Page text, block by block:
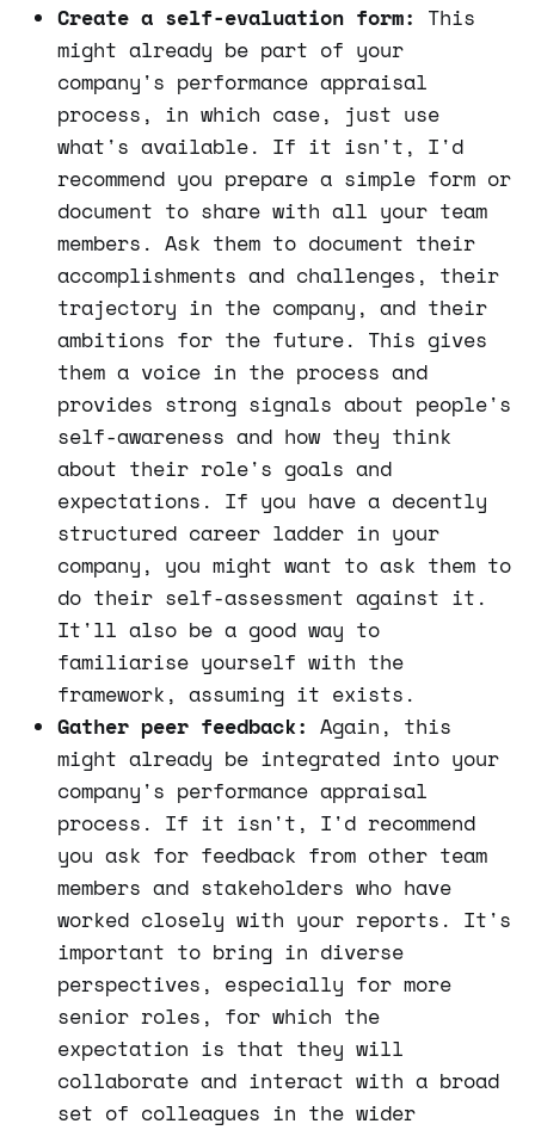
Create a self-evaluation form: This
might already be part of your
company's performance appraisal
process, in which case, just use
what's available. If it isn't, I'd
recommend you prepare a simple form or
document to share with all your team
members. Ask them to document their
accomplishments and challenges, their
trajectory in the company, and their
ambitions for the future. This gives
them a voice in the process and
provides strong signals about people's
self-awareness and how they think
about their role's goals and
expectations. If you have a decently
structured career ladder in your
company, you might want to ask them to
do their self-assessment against it.
It'll also be a good way to
familiarise yourself with the
framework, assuming it exists.
Gather peer feedback: Again, this
might already be integrated into your
company's performance appraisal
process. If it isn't, I'd recommend
you ask for feedback from other team
members and stakeholders who have
worked closely with your reports. It's
important to bring in diverse
perspectives, especially for more
senior roles, for which the
expectation is that they will
collaborate and interact with a broad
set of colleagues in the wider